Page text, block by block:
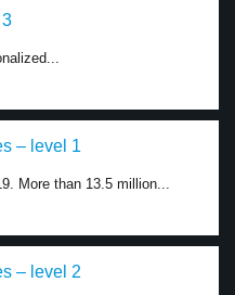
– level 1
More than 13.5 million...
– level 2